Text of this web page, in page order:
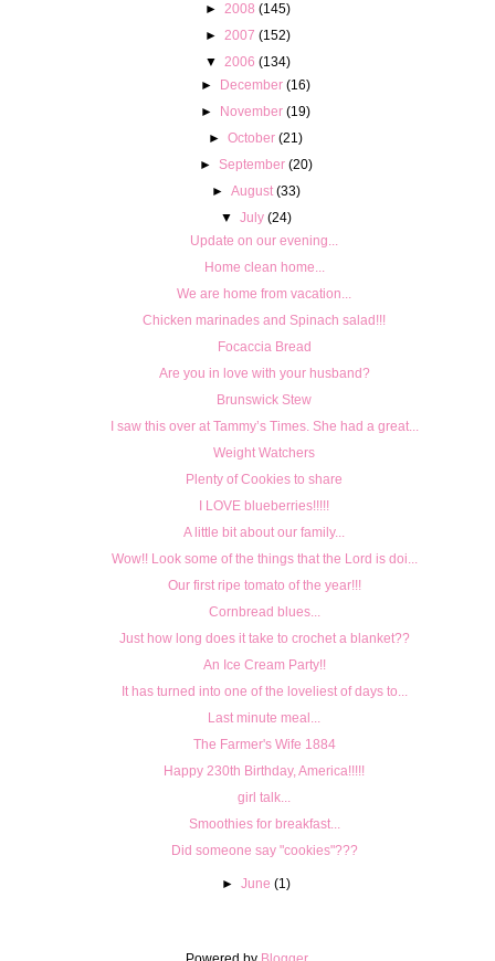
► 2008 (145)
► 2007 (152)
▼ 2006 (134)
►
December (16)
►
November (19)
►October (21)
► September (20)
► August (33)
▼ July (24)
Update on our evening...
Home clean home...
We are home from vacation...
Chicken marinades and Spinach salad!!!
Focaccia Bread
Are you in love with your husband?
Brunswick Stew
I saw this over at Tammy’s Times. She had a great...
Weight Watchers
Plenty of Cookies to share
I LOVE blueberries!!!!!
A little bit about our family...
Wow!! Look some of the things that the Lord is doi...
Our first ripe tomato of the year!!!
Cornbread blues...
Just how long does it take to crochet a blanket??
An Ice Cream Party!!
It has turned into one of the loveliest of days to...
Last minute meal...
The Farmer's Wife 1884
Happy 230th Birthday, America!!!!!
girl talk...
Smoothies for breakfast...
Did someone say "cookies"???
► June (1)